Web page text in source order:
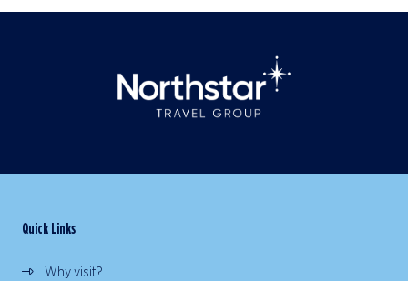
Quick Links
Why visit?